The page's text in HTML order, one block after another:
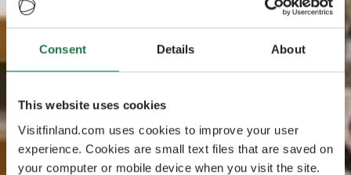
Consent Details About
This website uses cookies
Visitfinland.com uses cookies to improve your user
experience. Cookies are small text files that are saved on
your computer or mobile device when you visit the site.